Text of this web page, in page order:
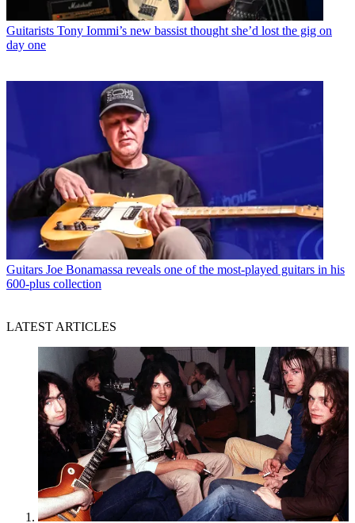
Guitarists Tony Iommi’s new bassist thought she’d lost the gig on
day one
Guitars Joe Bonamassa reveals one of the most-played guitars in his
600-plus collection
LATEST ARTICLES